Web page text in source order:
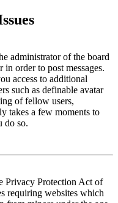
administrator of the board
in order to post messages.
access to additional
such as definable avatar
of fellow users,
takes a few moments to
do so.
Privacy Protection Act of
requiring websites which